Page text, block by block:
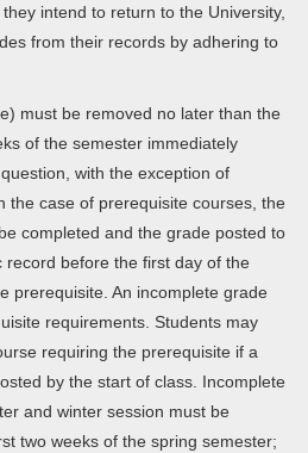
intend to return to the University,
from their records by adhering to
must be removed no later than the
of the semester immediately
with the exception of
the case of prerequisite courses, the
completed and the grade posted to
record before the first day of the
prerequisite. An incomplete grade
requirements. Students may
requiring the prerequisite if a
by the start of class. Incomplete
and winter session must be
two weeks of the spring semester;